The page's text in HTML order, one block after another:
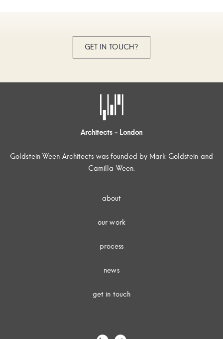
GET IN TOUCH?
Architects - London
Goldstein Ween Architects was founded by Mark Goldstein and
Camilla Ween.
about
our work
process
news
get in touch